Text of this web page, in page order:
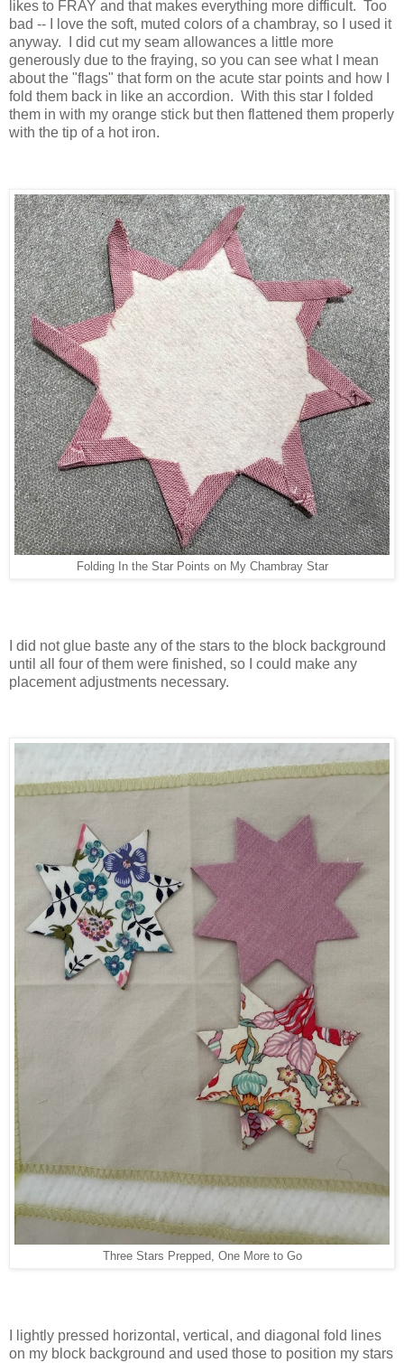
likes to FRAY and that makes everything more difficult. Too
bad -- I love the soft, muted colors of a chambray, so I used it
anyway. I did cut my seam allowances a little more
generously due to the fraying, so you can see what I mean
about the "flags" that form on the acute star points and how I
fold them back in like an accordion. With this star I folded
them in with my orange stick but then flattened them properly
with the tip of a hot iron.
Folding In the Star Points on My Chambray Star
I did not glue baste any of the stars to the block background
until all four of them were finished, so I could make any
placement adjustments necessary.
Three Stars Prepped, One More to Go
I lightly pressed horizontal, vertical, and diagonal fold lines
on my block background and used those to position my stars